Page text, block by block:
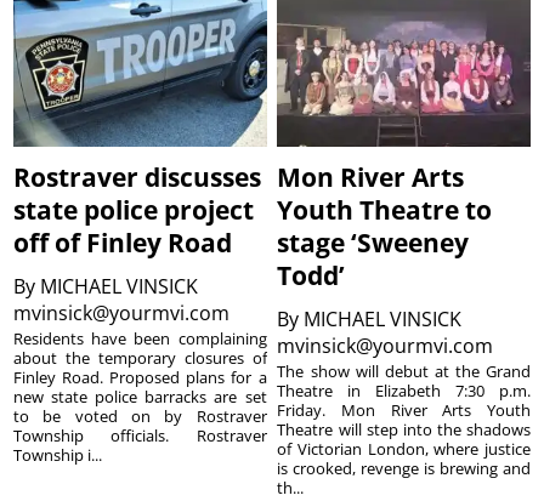
Rostraver discusses
state police project
off of Finley Road
By MICHAEL VINSICK
mvinsick@yourmvi.com
Residents have been complaining
about the temporary closures of
Finley Road. Proposed plans for a
new state police barracks are set
to be voted on by Rostraver
Township officials. Rostraver
Township i...
Mon River Arts
Youth Theatre to
stage ‘Sweeney
Todd’
By MICHAEL VINSICK
mvinsick@yourmvi.com
The show will debut at the Grand
Theatre in Elizabeth 7:30 p.m.
Friday. Mon River Arts Youth
Theatre will step into the shadows
of Victorian London, where justice
is crooked, revenge is brewing and
th...